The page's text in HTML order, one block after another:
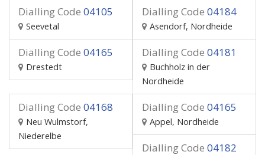
Dialling Code 04105
Seevetal
Dialling Code 04184
Asendorf, Nordheide
Dialling Code 04165
Drestedt
Dialling Code 04181
Buchholz in der
Nordheide
Dialling Code 04168
Neu Wulmstorf,
Niederelbe
Dialling Code 04165
Appel, Nordheide
Dialling Code 04182